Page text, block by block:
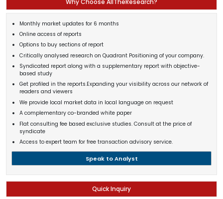
Why Choose AllTheResearch?
Monthly market updates for 6 months
Online access of reports
Options to buy sections of report
Critically analysed research on Quadrant Positioning of your company.
Syndicated report along with a supplementary report with objective-
based study
Get profiled in the reports.Expanding your visibility across our network of
readers and viewers
We provide local market data in local language on request
A complementary co-branded white paper
Flat consulting fee based exclusive studies. Consult at the price of
syndicate
Access to expert team for free transaction advisory service.
Speak to Analyst
Quick Inquiry